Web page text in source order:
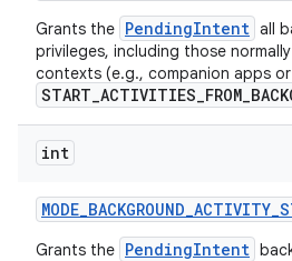
Grants the PendingIntent all
privileges, including those
contexts (e.g., companion apps
int
MODE_BACKGROUND_ACTIVITY_
Grants the PendingIntent